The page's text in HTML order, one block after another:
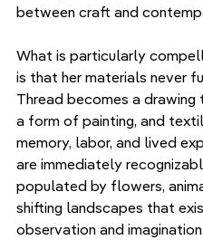
between craft and
What is particularly
is that her materials never
Thread becomes a
a form of painting, and
memory, labor, and lived
are immediately
populated by flowers,
shifting landscapes that
observation and